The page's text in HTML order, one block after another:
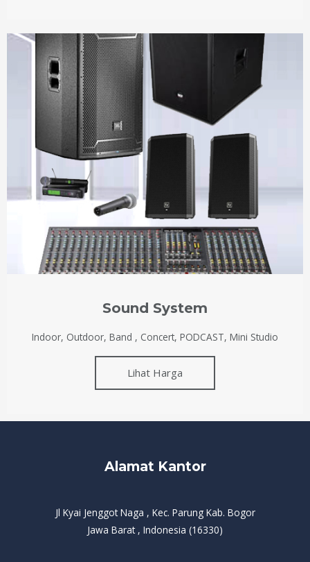
Sound System
Indoor, Outdoor, Band , Concert, PODCAST, Mini Studio
Lihat Harga
Alamat Kantor
Jl Kyai Jenggot Naga , Kec. Parung Kab. Bogor
Jawa Barat , Indonesia (16330)